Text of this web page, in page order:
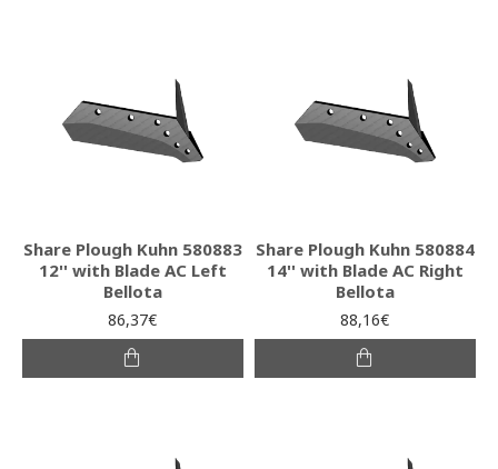
Share Plough Kuhn 580883
12'' with Blade AC Left
Bellota
86,37€
Share Plough Kuhn 580884
14'' with Blade AC Right
Bellota
88,16€